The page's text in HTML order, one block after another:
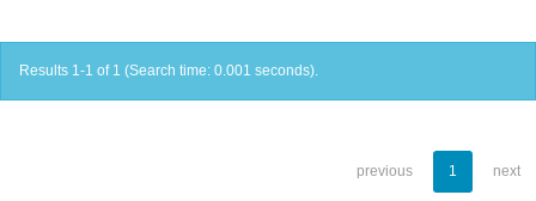
Results 1-1 of 1 (Search time: 0.001 seconds).
previous 1 next